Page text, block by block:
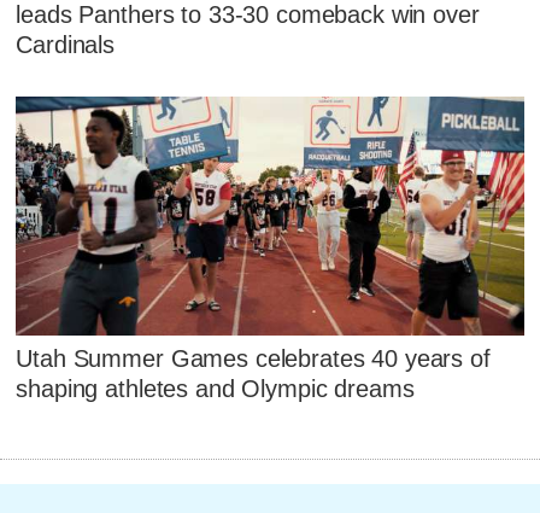
leads Panthers to 33-30 comeback win over
Cardinals
Utah Summer Games celebrates 40 years of
shaping athletes and Olympic dreams